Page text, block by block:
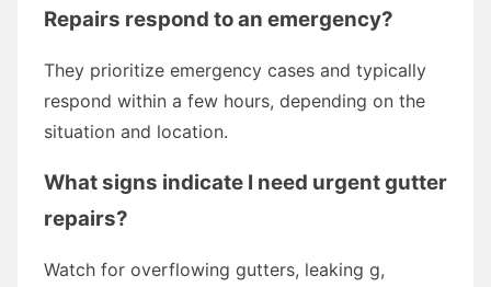
Repairs respond to an emergency?
They prioritize emergency cases and typically
respond within a few hours, depending on the
situation and location.
What signs indicate I need urgent gutter
repairs?
Watch for overflowing gutters, leaking g,